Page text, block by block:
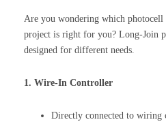
Are you wondering which
project is right for you? Long-Join
designed for different needs.
1. Wire-In Controller
Directly connected to wiring